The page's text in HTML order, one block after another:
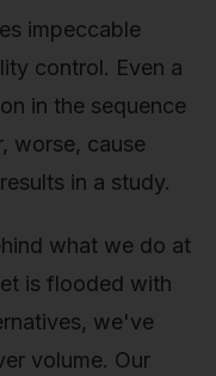
impeccable
control. Even a
in the sequence
worse, cause
in a study.
what we do at
is flooded with
we've
volume. Our